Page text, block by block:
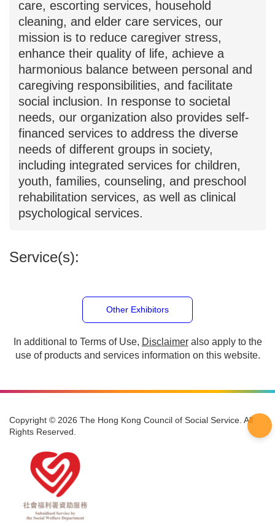
provision of comprehensive community
support services such as home care,
escorting services, household cleaning,
and elder care services, our mission is to
reduce caregiver stress, enhance their
quality of life, achieve a harmonious
balance between personal and
caregiving responsibilities, and facilitate
social inclusion. In response to societal
needs, our organization also provides
self-financed services to address the
diverse needs of different groups in
society, including integrated services for
children, youth, families, counseling, and
Other Exhibitors
the use of products and services information on this
Copyright © 2026 The Hong Kong Council of Social Service. All
Rights Reserved.